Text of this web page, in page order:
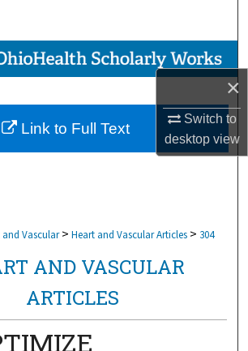
×
Switch to
desktopview
Browse Collections
My Account
About
and Vascular > Heart and Vascular Articles > 304
AND VASCULAR
ARTICLES
Link to Full Text